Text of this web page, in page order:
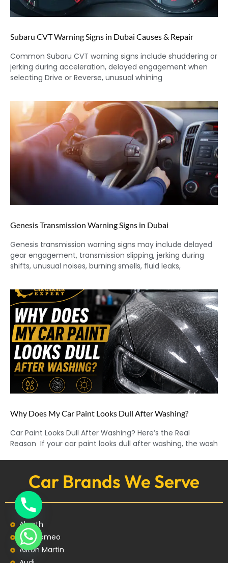
Subaru CVT Warning Signs in Dubai Causes & Repair
Common Subaru CVT warning signs include shuddering or
jerking during acceleration, delayed engagement when
selecting Drive or Reverse, unusual whining
Genesis Transmission Warning Signs in Dubai
Genesis transmission warning signs may include delayed
gear engagement, transmission slipping, jerking during
shifts, unusual noises, burning smells, fluid leaks,
Why Does My Car Paint Looks Dull After Washing?
Car Paint Looks Dull After Washing? Here’s the Real
Reason If your car paint looks dull after washing, the wash
Car Brands We Serve
Abarth
Alfa Romeo
Aston Martin